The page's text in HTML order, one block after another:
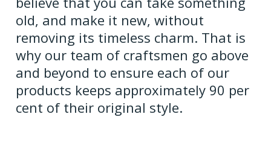
old, and make it new, without
removing its timeless charm. That is
why our team of craftsmen go above
and beyond to ensure each of our
products keeps approximately 90 per
cent of their original style.